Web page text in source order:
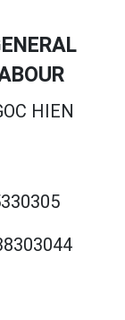
HIEN